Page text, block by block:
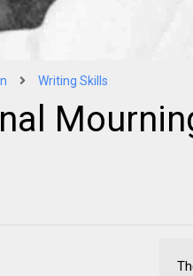
Writing Skills